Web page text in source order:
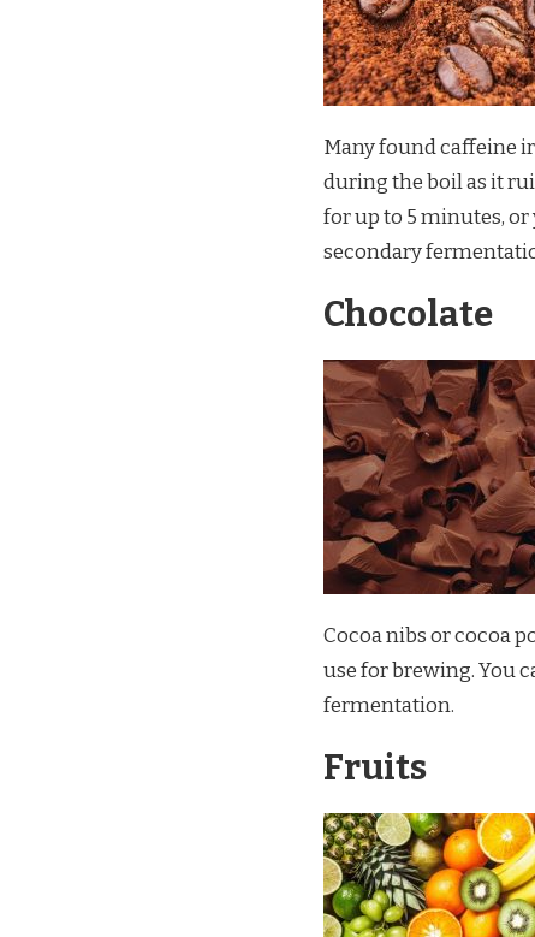
Many found caffeine
during the boil as it
for up to 5 minutes,
secondary
Chocolate
Cocoa nibs or cocoa
use for brewing. You
fermentation.
Fruits